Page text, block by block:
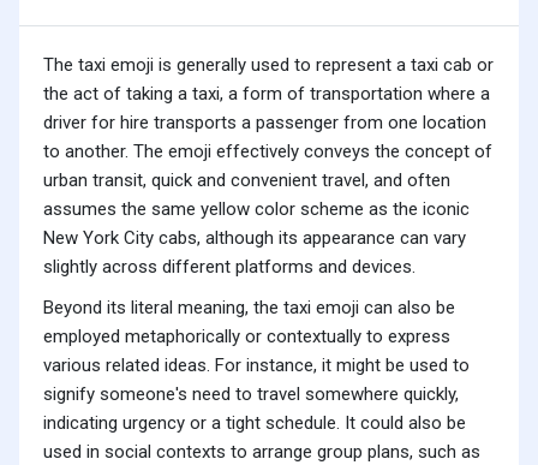
The taxi emoji is generally used to represent a taxi cab or
the act of taking a taxi, a form of transportation where a
driver for hire transports a passenger from one location
to another. The emoji effectively conveys the concept of
urban transit, quick and convenient travel, and often
assumes the same yellow color scheme as the iconic
New York City cabs, although its appearance can vary
slightly across different platforms and devices.
Beyond its literal meaning, the taxi emoji can also be
employed metaphorically or contextually to express
various related ideas. For instance, it might be used to
signify someone's need to travel somewhere quickly,
indicating urgency or a tight schedule. It could also be
used in social contexts to arrange group plans, such as